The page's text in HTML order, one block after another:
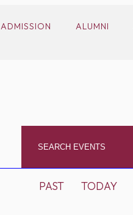
ADMISSION ALUMNI
PAST TODAY